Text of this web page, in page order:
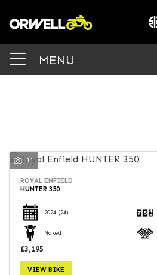
MENU
Model
11
ROYAL ENFIELD
HUNTER 350
2024 (24)
Naked
£3,195
VIEW BIKE